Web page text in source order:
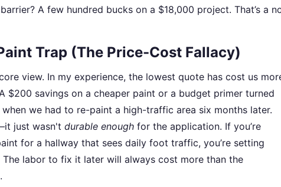
A few hundred bucks on a $18,000 project. That’s a
Trap (The Price-Cost Fallacy)
view. In my experience, the lowest quote has cost us
$200 savings on a cheaper paint or a budget primer turned
we had to re-paint a high-traffic area six months later.
just wasn't durable enough for the application. If you’re
for a hallway that sees daily foot traffic, you’re setting
labor to fix it later will always cost more than the